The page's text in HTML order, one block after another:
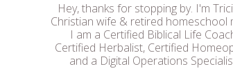
Hey, thanks for stopping by. I'm
Christian wife & retired homeschool
I am a Certified Biblical Life
Certified Herbalist, Certified
and a Digital Operations